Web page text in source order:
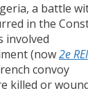
a battle
in the
involved
(now2e REI
convoy
killed or